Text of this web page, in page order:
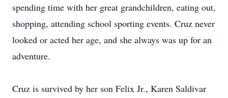
spending time with her great grandchildren, eating out,
shopping, attending school sporting events. Cruz never
looked or acted her age, and she always was up for an
adventure.
Cruz is survived by her son Felix Jr., Karen Saldivar